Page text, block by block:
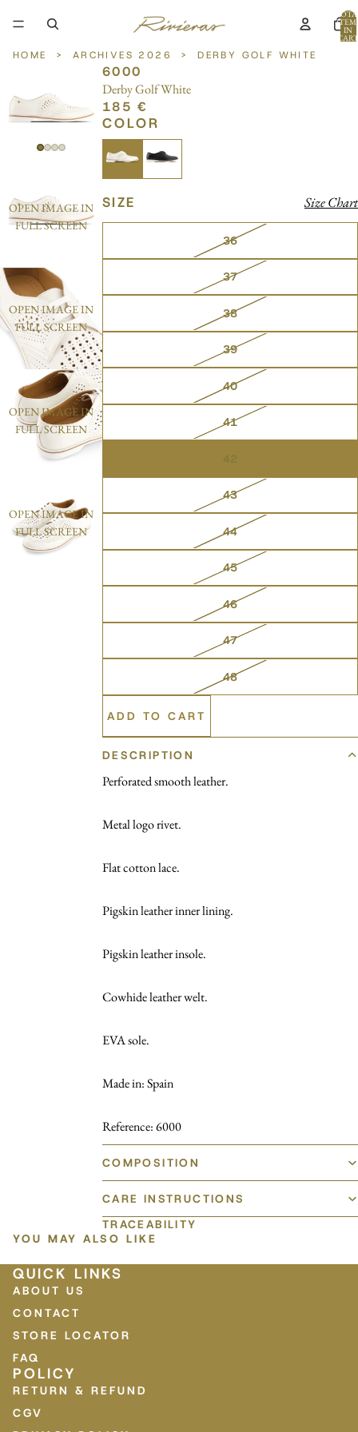
IN
HOME > ARCHIVES 2026 > DERBY GOLF WHITE
OPEN IMAGE IN
FULL SCREEN
OPEN IMAGE IN
FULL SCREEN
OPEN IMAGE IN
FULL SCREEN
OPEN IMAGE IN
FULL SCREEN
6000
Derby Golf White
185 €
COLOR
SIZE Size Chart
36
37
38
39
40
41
43
44
45
46
47
48
ADD TO CART
DESCRIPTION
Perforated smooth leather.
Metal logo rivet.
Flat cotton lace.
Pigskin leather inner lining.
Pigskin leather insole.
Cowhide leather welt.
EVA sole.
Made in: Spain
Reference: 6000
COMPOSITION
CARE INSTRUCTIONS
TRACEABILITY
YOU MAY ALSO LIKE
QUICK LINKS
ABOUT US
CONTACT
STORE LOCATOR
FAQ
POLICY
RETURN & REFUND
CGV